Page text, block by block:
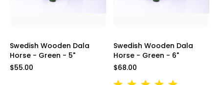
Swedish Wooden Dala
Horse - Green - 5"
$55.00
Swedish Wooden Dala
Horse - Green - 6"
$68.00